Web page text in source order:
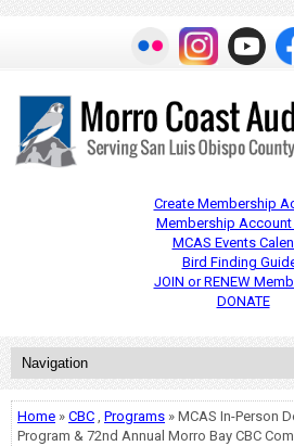
Create Membership
Membership Account
MCAS Events
Bird Finding
JOIN or RENEW
DONATE
Home » CBC , Programs » MCAS In-Person
Program & 72nd Annual Morro Bay CBC